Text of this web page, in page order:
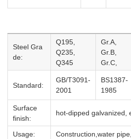
Steel Gra
de:
Q195,
Q235,
Q345
Gr.A,
Gr.B,
Gr.C,
Standard:
GB/T3091-
2001
BS1387-
1985
Surface
finish:
hot-dipped galvanized,
Usage: Construction,water